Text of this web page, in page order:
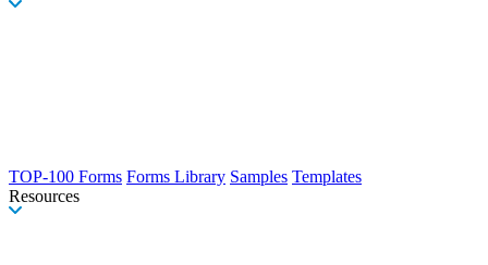
TOP-100 Forms Forms Library Samples Templates
Resources